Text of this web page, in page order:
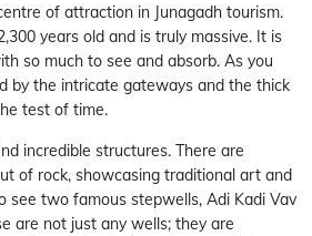
of attraction in Junagadh tourism.
years old and is truly massive. It is
so much to see and absorb. As you
by the intricate gateways and the thick
test of time.
incredible structures. There are
of rock, showcasing traditional art and
see two famous stepwells, Adi Kadi Vav
are not just any wells; they are